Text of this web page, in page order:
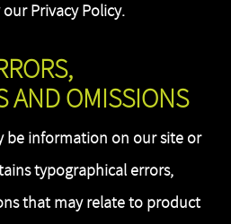
Privacy Policy.
AND OMISSIONS
be information on our site or
typographical errors,
that may relate to product